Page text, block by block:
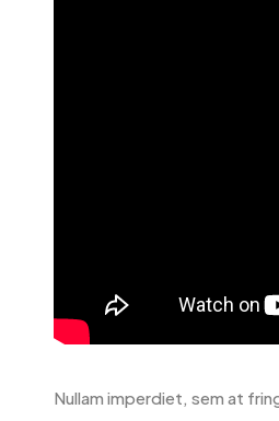
Nullam imperdiet, sem at